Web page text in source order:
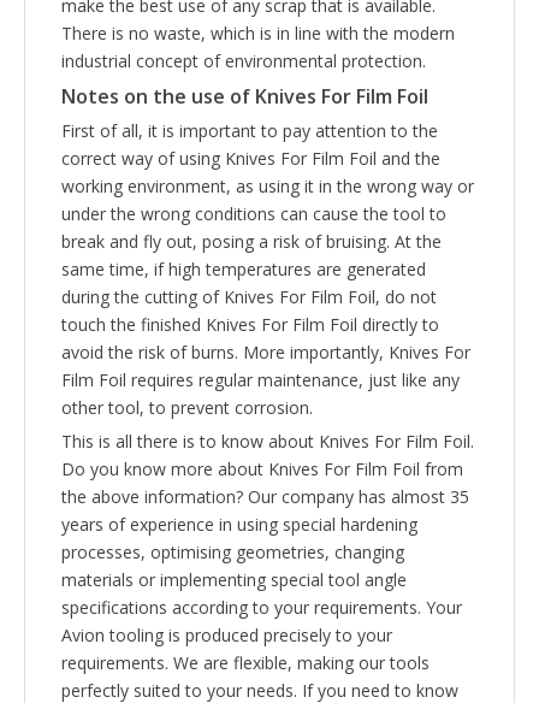
make the best use of any scrap that is available.
There is no waste, which is in line with the modern
industrial concept of environmental protection.
Notes on the use of Knives For Film Foil
First of all, it is important to pay attention to the
correct way of using Knives For Film Foil and the
working environment, as using it in the wrong way or
under the wrong conditions can cause the tool to
break and fly out, posing a risk of bruising. At the
same time, if high temperatures are generated
during the cutting of Knives For Film Foil, do not
touch the finished Knives For Film Foil directly to
avoid the risk of burns. More importantly, Knives For
Film Foil requires regular maintenance, just like any
other tool, to prevent corrosion.
This is all there is to know about Knives For Film Foil.
Do you know more about Knives For Film Foil from
the above information? Our company has almost 35
years of experience in using special hardening
processes, optimising geometries, changing
materials or implementing special tool angle
specifications according to your requirements. Your
Avion tooling is produced precisely to your
requirements. We are flexible, making our tools
perfectly suited to your needs. If you need to know